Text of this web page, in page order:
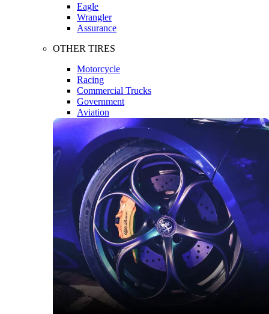
Eagle
Wrangler
Assurance
OTHER TIRES
Motorcycle
Racing
Commercial Trucks
Government
Aviation